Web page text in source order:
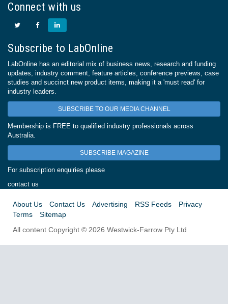
Connect with us
Subscribe to LabOnline
LabOnline has an editorial mix of business news, research and funding
updates, industry comment, feature articles, conference previews, case
studies and succinct new product items, making it a 'must read' for
industry leaders.
SUBSCRIBE TO OUR MEDIA CHANNEL
Membership is FREE to qualified industry professionals across
Australia.
SUBSCRIBE MAGAZINE
For subscription enquiries please
contact us
About Us Contact Us Advertising RSS Feeds
Privacy
Terms
Sitemap
All content Copyright © 2026 Westwick-Farrow Pty Ltd